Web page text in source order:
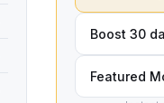
Boost 30
Featured